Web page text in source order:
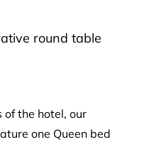
round table
the hotel, our
one Queen bed